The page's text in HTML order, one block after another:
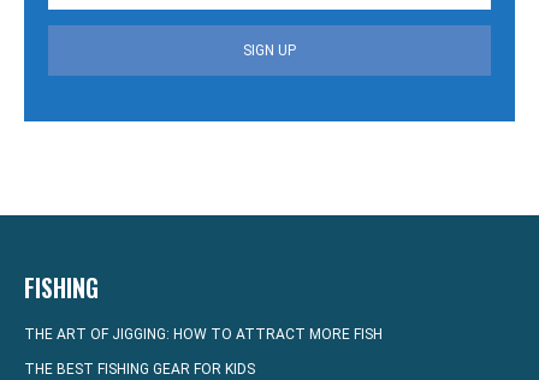
SIGN UP
FISHING
THE ART OF JIGGING: HOW TO ATTRACT MORE FISH
THE BEST FISHING GEAR FOR KIDS